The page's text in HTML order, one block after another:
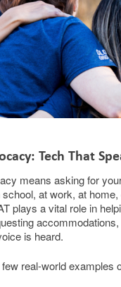
Tech That
means asking for
at work, at
plays a vital role in
is heard.
real-world examples